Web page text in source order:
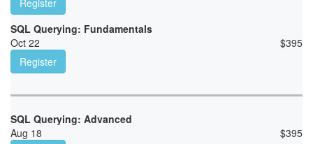
Register
SQL Querying: Fundamentals
Oct 22
$395
Register
SQL Querying: Advanced
Aug 18
$395